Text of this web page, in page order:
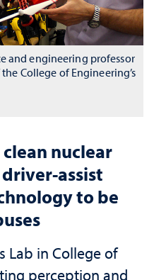
nuclear
assist
to be
Lab in College of
perception and
and engineering professor
College of Engineering’s